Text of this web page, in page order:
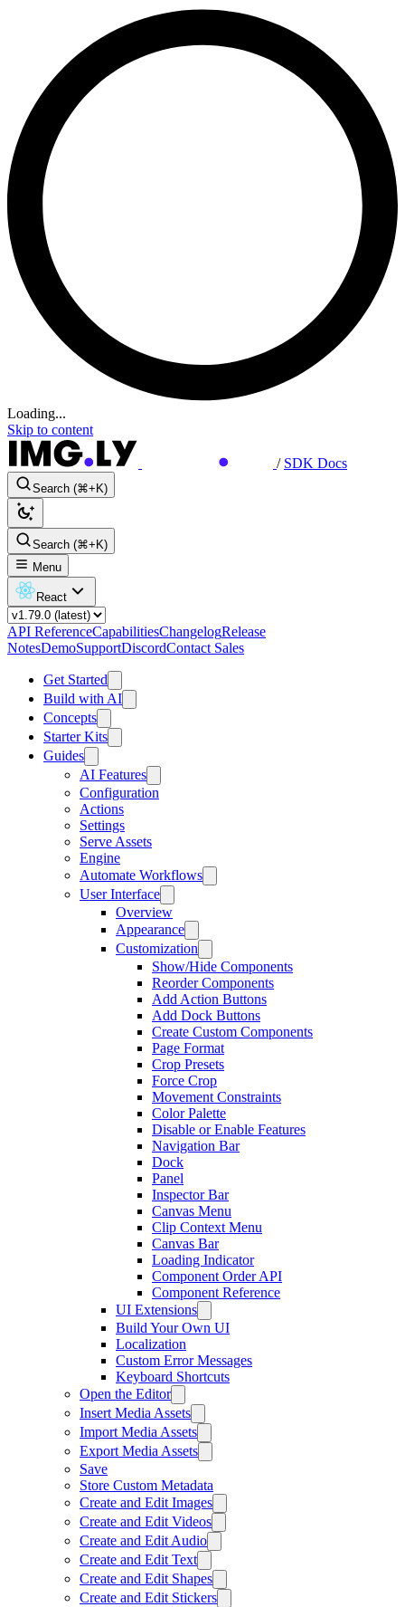
Loading...
Skip to content
/ SDK Docs
Search (⌘+K)
Search (⌘+K)
Menu
React
API ReferenceCapabilitiesChangelogRelease
NotesDemoSupportDiscordContact Sales
Get Started
Build with AI
Concepts
Starter Kits
Guides
AI Features
Configuration
Actions
Settings
Serve Assets
Engine
Automate Workflows
User Interface
Overview
Appearance
Customization
Show/Hide Components
Reorder Components
Add Action Buttons
Add Dock Buttons
Create Custom Components
Page Format
Crop Presets
Force Crop
Movement Constraints
Color Palette
Disable or Enable Features
Navigation Bar
Dock
Panel
Inspector Bar
Canvas Menu
Clip Context Menu
Canvas Bar
Loading Indicator
Component Order API
Component Reference
UI Extensions
Build Your Own UI
Localization
Custom Error Messages
Keyboard Shortcuts
Open the Editor
Insert Media Assets
Import Media Assets
Export Media Assets
Save
Store Custom Metadata
Create and Edit Images
Create and Edit Videos
Create and Edit Audio
Create and Edit Text
Create and Edit Shapes
Create and Edit Stickers